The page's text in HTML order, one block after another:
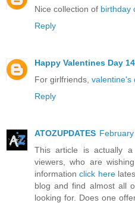
Nice collection of birthday
Reply
Happy Valentines Day 14
For girlfriends, valentine's
Reply
ATOZUPDATES
This article is actually
viewers, who are
informationclick here
blog and find almost all
looking for. Does one